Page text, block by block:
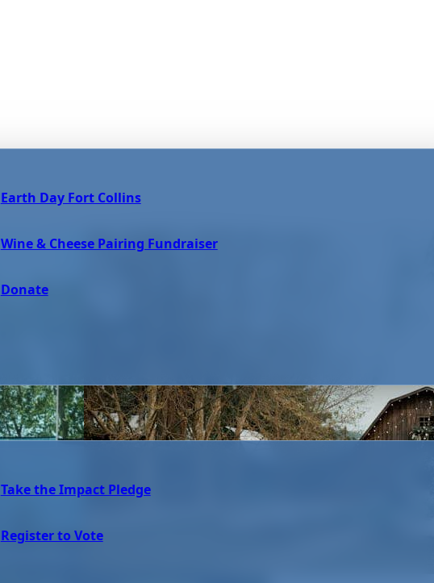
Earth Day Fort Collins
Wine & Cheese Pairing Fundraiser
Donate
Take the Impact Pledge
Register to Vote